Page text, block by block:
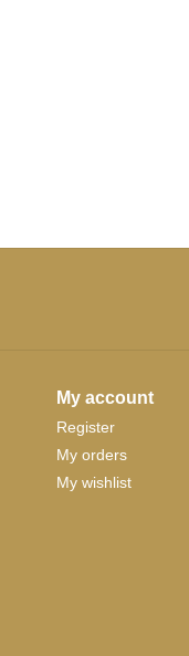
My account
Register
My orders
My wishlist